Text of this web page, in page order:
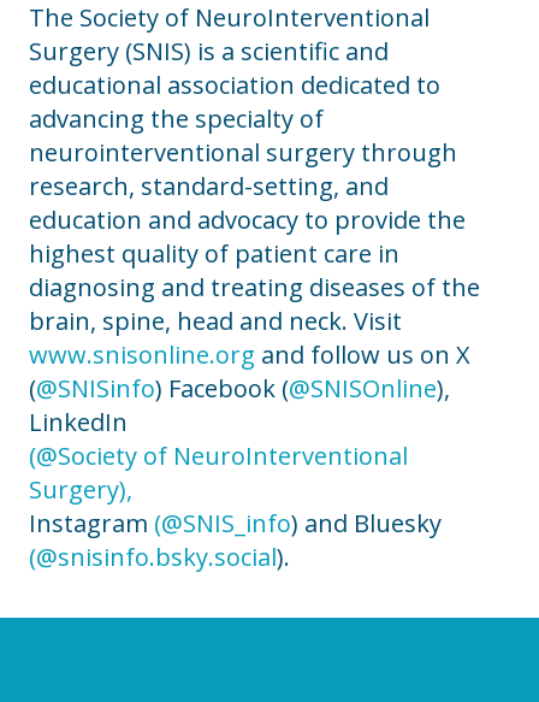
The Society of NeuroInterventional
Surgery (SNIS) is a scientific and
educational association dedicated to
advancing the specialty of
neurointerventional surgery through
research, standard-setting, and
education and advocacy to provide the
highest quality of patient care in
diagnosing and treating diseases of the
brain, spine, head and neck. Visit
www.snisonline.org and follow us on X
(@SNISinfo) Facebook (@SNISOnline),
LinkedIn
(@Society of NeuroInterventional
Surgery),
Instagram (@SNIS_info) and Bluesky
(@snisinfo.bsky.social).